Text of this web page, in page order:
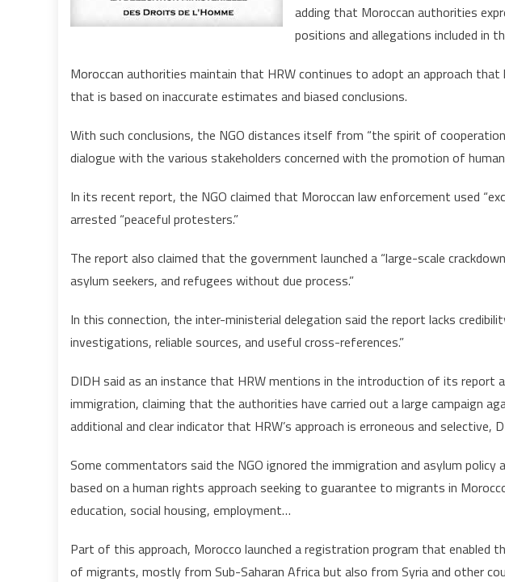
report
adding that Moroccan authorities
positions and allegations included in
Moroccan authorities maintain that HRW continues to adopt an approach
that is based on inaccurate estimates and biased conclusions.
With such conclusions, the NGO distances itself from “the spirit of
dialogue with the various stakeholders concerned with the promotion of
In its recent report, the NGO claimed that Moroccan law enforcement used
arrested “peaceful protesters.”
The report also claimed that the government launched a “large-scale
asylum seekers, and refugees without due process.”
In this connection, the inter-ministerial delegation said the report lacks
investigations, reliable sources, and useful cross-references.”
DIDH said as an instance that HRW mentions in the introduction of its report
immigration, claiming that the authorities have carried out a large campaign
additional and clear indicator that HRW’s approach is erroneous and selective,
Some commentators said the NGO ignored the immigration and asylum policy
based on a human rights approach seeking to guarantee to migrants in
education, social housing, employment…
Part of this approach, Morocco launched a registration program that enabled
of migrants, mostly from Sub-Saharan Africa but also from Syria and other